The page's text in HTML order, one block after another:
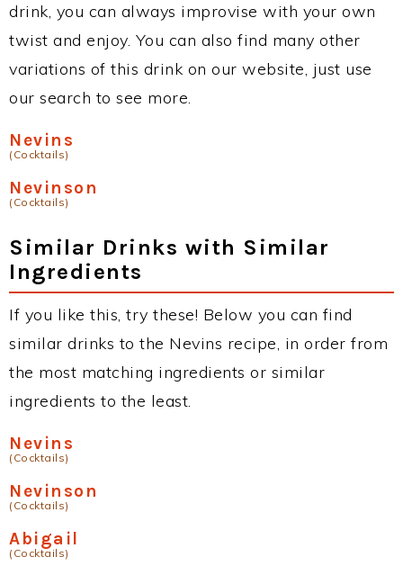
drink, you can always improvise with your own
twist and enjoy. You can also find many other
variations of this drink on our website, just use
our search to see more.
Nevins
(Cocktails)
Nevinson
(Cocktails)
Similar Drinks with Similar
Ingredients
If you like this, try these! Below you can find
similar drinks to the Nevins recipe, in order from
the most matching ingredients or similar
ingredients to the least.
Nevins
(Cocktails)
Nevinson
(Cocktails)
Abigail
(Cocktails)